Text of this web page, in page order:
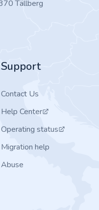
Tällberg
Support
Contact Us
Help Center
Operating status
Migration help
Abuse